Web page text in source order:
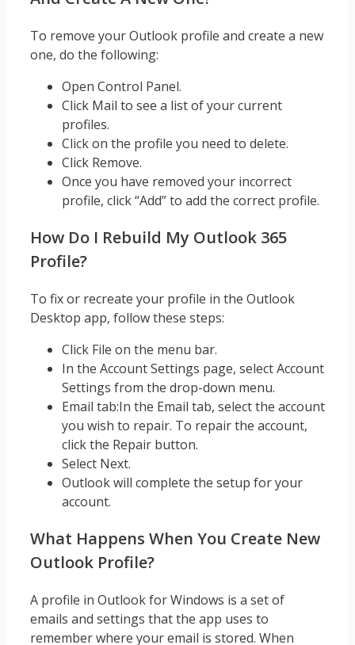
To remove your Outlook profile and create a new
one, do the following:
Open Control Panel.
Click Mail to see a list of your current
profiles.
Click on the profile you need to delete.
Click Remove.
Once you have removed your incorrect
profile, click “Add” to add the correct profile.
How Do I Rebuild My Outlook 365
Profile?
To fix or recreate your profile in the Outlook
Desktop app, follow these steps:
Click File on the menu bar.
In the Account Settings page, select Account
Settings from the drop-down menu.
Email tab:In the Email tab, select the account
you wish to repair. To repair the account,
click the Repair button.
Select Next.
Outlook will complete the setup for your
account.
What Happens When You Create New
Outlook Profile?
A profile in Outlook for Windows is a set of
emails and settings that the app uses to
remember where your email is stored. When